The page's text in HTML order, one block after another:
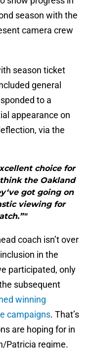
season with the
camera crew
season ticket
general
to a
appearance on
via the
choice for
the Oakland
got going on
viewing for
coach isn’t over
in the
participated, only
subsequent
winning
campaigns. That’s
are hoping for in
Patricia regime.